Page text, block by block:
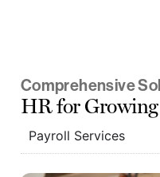
Comprehensive
HR for
Payroll Services